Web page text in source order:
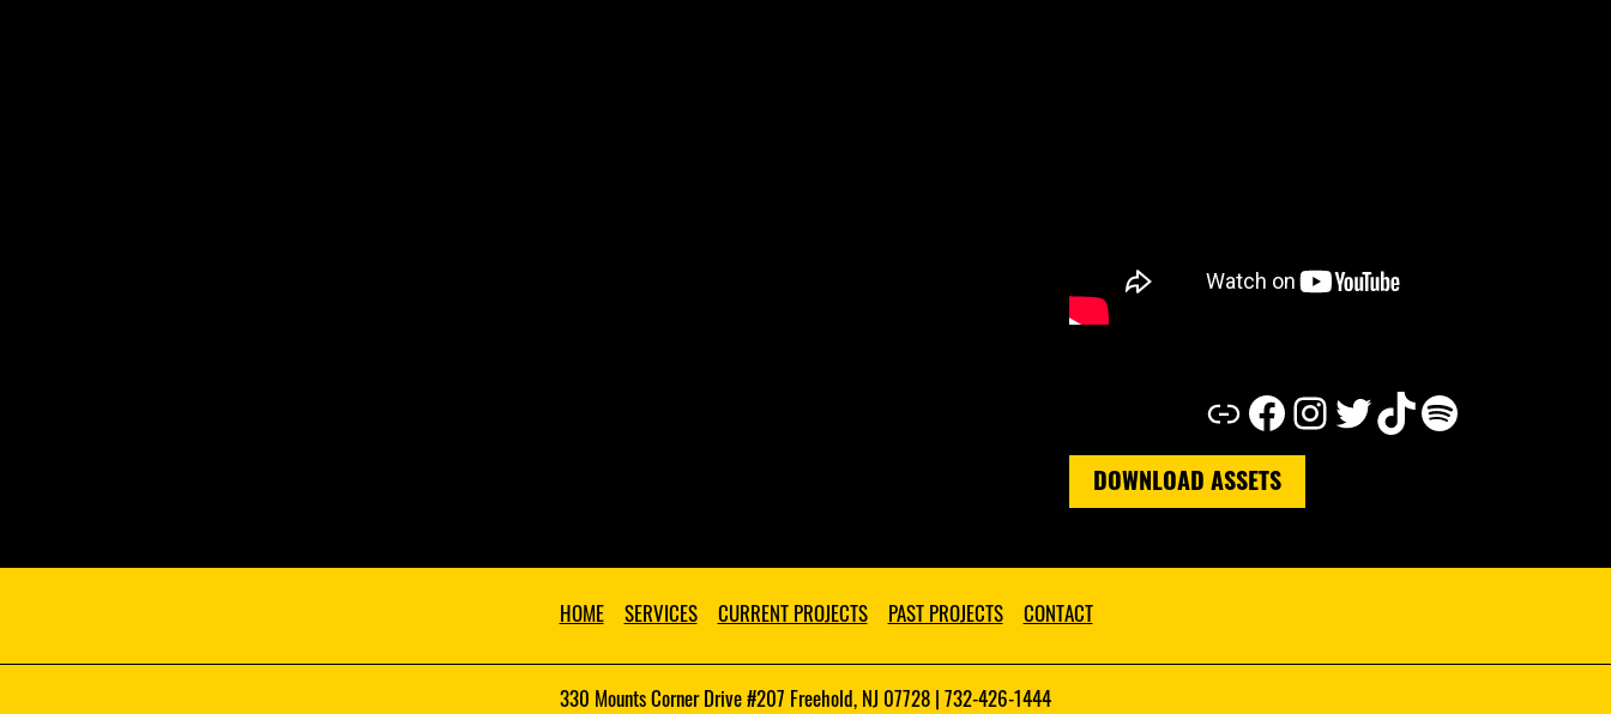
Link Facebook Instagram Twitter TikTok Spotify
DOWNLOAD ASSETS
HOME SERVICES CURRENT PROJECTS PAST PROJECTS CONTACT
330 Mounts Corner Drive #207 Freehold, NJ 07728 | 732-426-1444